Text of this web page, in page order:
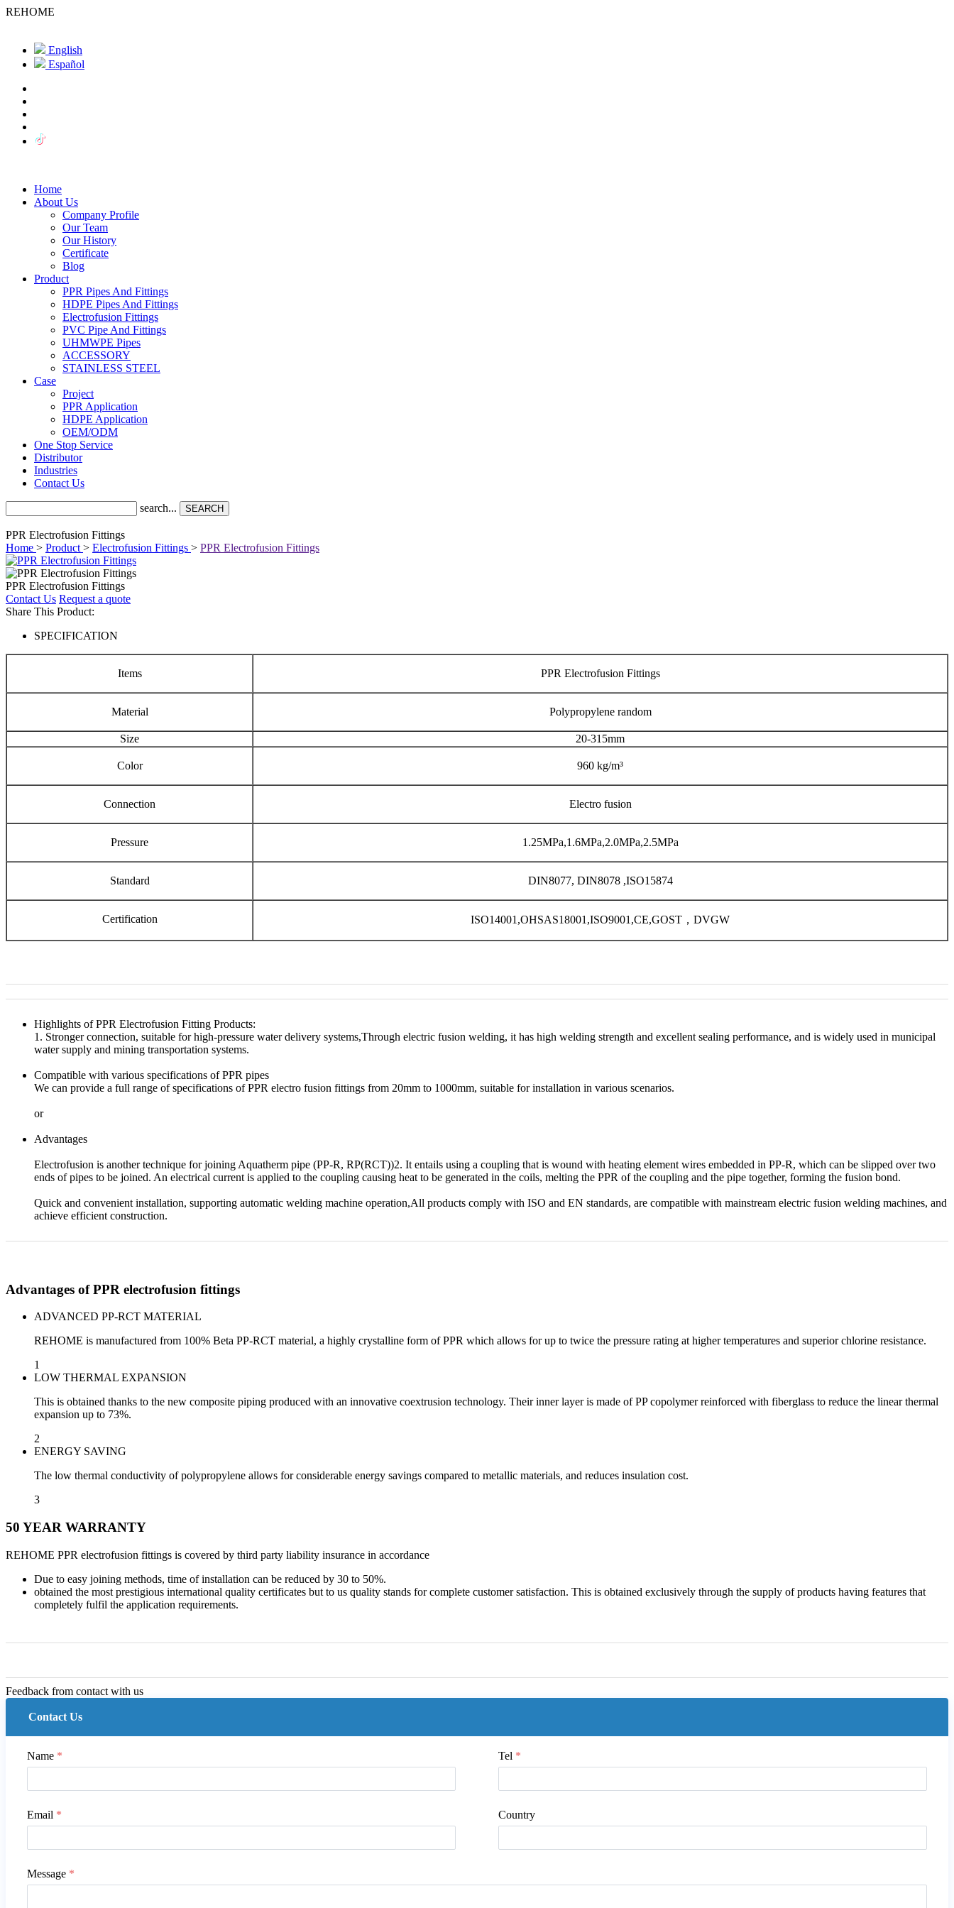
REHOME
English
Español
Home
About Us
Company Profile
Our Team
Our History
Certificate
Blog
Product
PPR Pipes And Fittings
HDPE Pipes And Fittings
Electrofusion Fittings
PVC Pipe And Fittings
UHMWPE Pipes
ACCESSORY
STAINLESS STEEL
Case
Project
PPR Application
HDPE Application
OEM/ODM
One Stop Service
Distributor
Industries
Contact Us
search... SEARCH
PPR Electrofusion Fittings
Home > Product > Electrofusion Fittings > PPR Electrofusion Fittings
PPR Electrofusion Fittings
Contact Us Request a quote
Share This Product:
SPECIFICATION
Items PPR Electrofusion Fittings
Material Polypropylene random
Size 20-315mm
Color 960 kg/m³
Connection Electro fusion
Pressure 1.25MPa,1.6MPa,2.0MPa,2.5MPa
Standard DIN8077, DIN8078 ,ISO15874
Certification ISO14001,OHSAS18001,ISO9001,CE,GOST，DVGW
Highlights of PPR Electrofusion Fitting Products:
1. Stronger connection, suitable for high-pressure water delivery systems,Through electric fusion welding, it has high welding strength and excellent sealing performance, and is widely used in municipal
water supply and mining transportation systems.
Compatible with various specifications of PPR pipes
We can provide a full range of specifications of PPR electro fusion fittings from 20mm to 1000mm, suitable for installation in various scenarios.
or
Advantages
Electrofusion is another technique for joining Aquatherm pipe (PP-R, RP(RCT))2. It entails using a coupling that is wound with heating element wires embedded in PP-R, which can be slipped over two
ends of pipes to be joined. An electrical current is applied to the coupling causing heat to be generated in the coils, melting the PPR of the coupling and the pipe together, forming the fusion bond.
Quick and convenient installation, supporting automatic welding machine operation,All products comply with ISO and EN standards, are compatible with mainstream electric fusion welding machines, and
achieve efficient construction.
Advantages of PPR electrofusion fittings
ADVANCED PP-RCT MATERIAL
REHOME is manufactured from 100% Beta PP-RCT material, a highly crystalline form of PPR which allows for up to twice the pressure rating at higher temperatures and superior chlorine resistance.
1
LOW THERMAL EXPANSION
This is obtained thanks to the new composite piping produced with an innovative coextrusion technology. Their inner layer is made of PP copolymer reinforced with fiberglass to reduce the linear thermal
expansion up to 73%.
2
ENERGY SAVING
The low thermal conductivity of polypropylene allows for considerable energy savings compared to metallic materials, and reduces insulation cost.
3
50 YEAR WARRANTY
REHOME PPR electrofusion fittings is covered by third party liability insurance in accordance
Due to easy joining methods, time of installation can be reduced by 30 to 50%.
obtained the most prestigious international quality certificates but to us quality stands for complete customer satisfaction. This is obtained exclusively through the supply of products having features that
completely fulfil the application requirements.
Feedback from contact with us
Contact Us
Name * Tel *
Email * Country
Message *